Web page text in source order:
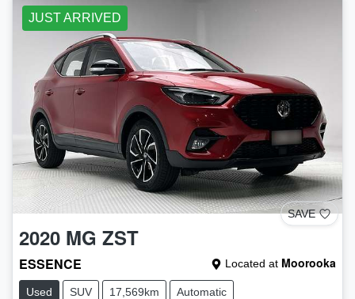
JUST ARRIVED
SAVE
2020 MG ZST
ESSENCE Located at Moorooka
Used SUV 17,569km Automatic